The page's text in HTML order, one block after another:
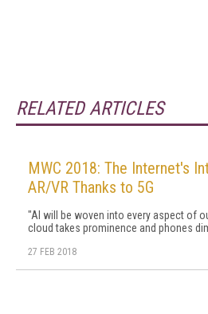
RELATED ARTICLES
MWC 2018: The Internet's
AR/VR Thanks to 5G
"AI will be woven into every aspect of
cloud takes prominence and phones
27 FEB 2018